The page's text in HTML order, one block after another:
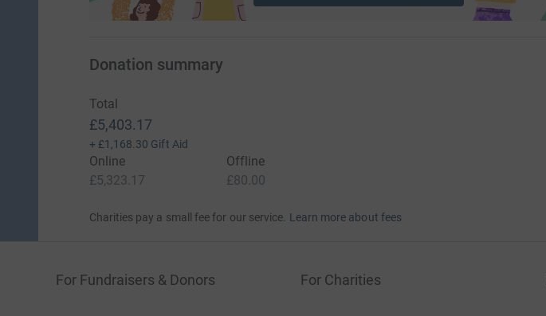
Donation summary
Total
£5,403.17
+ £1,168.30 Gift Aid
Online
£5,323.17
Offline
£80.00
Charities pay a small fee for our service. Learn more about fees
For Fundraisers & Donors For Charities